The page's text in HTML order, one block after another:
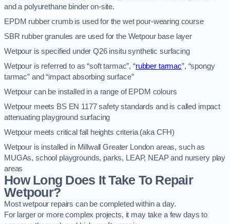
and a polyurethane binder on-site.
EPDM rubber crumb is used for the wet pour-wearing course
SBR rubber granules are used for the Wetpour base layer
Wetpour is specified under Q26 insitu synthetic surfacing
Wetpour is referred to as “soft tarmac”, “rubber tarmac”, “spongy
tarmac” and “impact absorbing surface”
Wetpour can be installed in a range of EPDM colours
Wetpour meets BS EN 1177 safety standards and is called impact
attenuating playground surfacing
Wetpour meets critical fall heights criteria (aka CFH)
Wetpour is installed in Millwall Greater London areas, such as
MUGAs, school playgrounds, parks, LEAP, NEAP and nursery play
areas
How Long Does It Take To Repair
Wetpour?
Most wetpour repairs can be completed within a day.
For larger or more complex projects, it may take a few days to